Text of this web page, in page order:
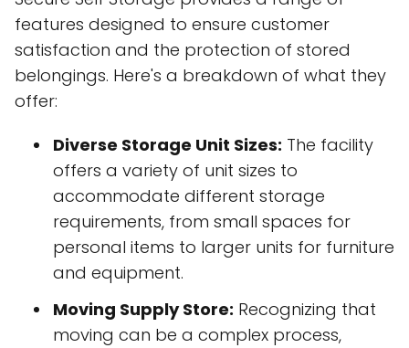
features designed to ensure customer
satisfaction and the protection of stored
belongings. Here's a breakdown of what they
offer:
Diverse Storage Unit Sizes: The facility
offers a variety of unit sizes to
accommodate different storage
requirements, from small spaces for
personal items to larger units for furniture
and equipment.
Moving Supply Store: Recognizing that
moving can be a complex process,